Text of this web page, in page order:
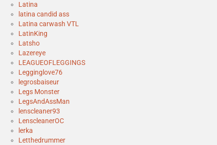
Latina
latina candid ass
Latina carwash VTL
LatinKing
Latsho
Lazereye
LEAGUEOFLEGGINGS
Legginglove76
legrosbaiseur
Legs Monster
LegsAndAssMan
lenscleaner93
LenscleanerOC
lerka
Letthedrummer